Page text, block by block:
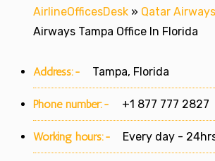
AirlineOfficesDesk » Qatar Airways
Airways Tampa Office In Florida
Address:- Tampa, Florida
Phone number:- +1 877 777 2827
Working hours:- Every day -